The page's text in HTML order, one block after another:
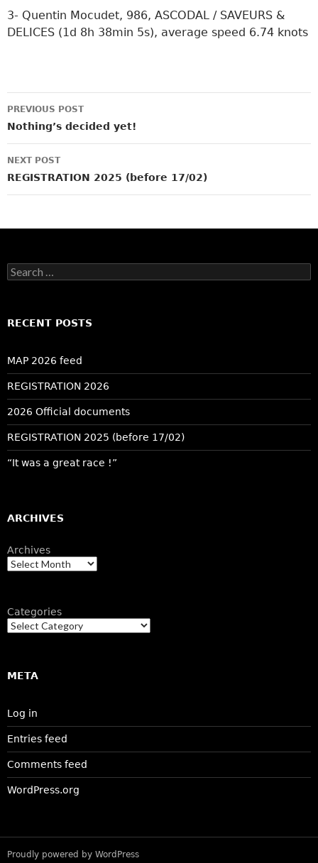
3- Quentin Mocudet, 986, ASCODAL / SAVEURS &
DELICES (1d 8h 38min 5s), average speed 6.74 knots
Post
navigation
PREVIOUS POST
Nothing’s decided yet!
NEXT POST
REGISTRATION 2025 (before 17/02)
Search
for:
RECENT POSTS
MAP 2026 feed
REGISTRATION 2026
2026 Official documents
REGISTRATION 2025 (before 17/02)
“It was a great race !”
ARCHIVES
Archives
Categories
META
Log in
Entries feed
Comments feed
WordPress.org
Proudly powered by WordPress